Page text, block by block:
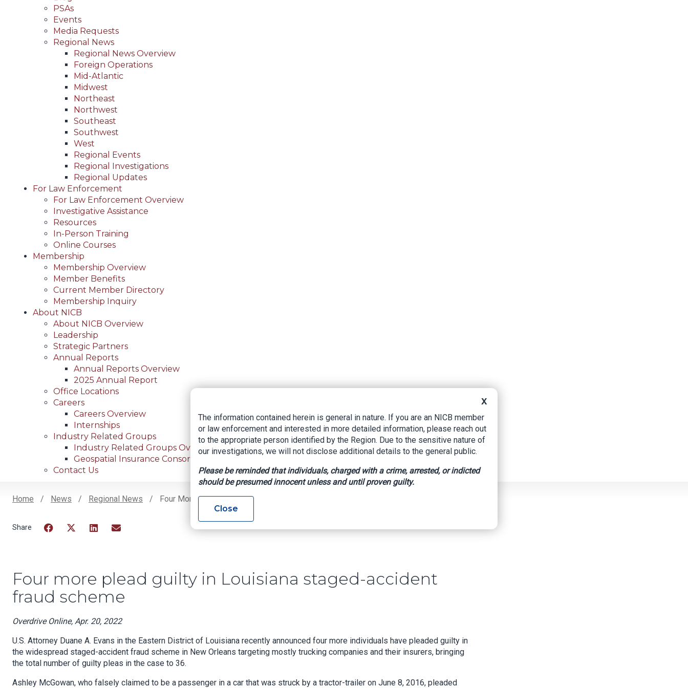
PSAs
Events
Media Requests
Regional News
Regional News Overview
Foreign Operations
Mid-Atlantic
Midwest
Northeast
Northwest
Southeast
Southwest
West
Regional Events
Regional Investigations
Regional Updates
For Law Enforcement
For Law Enforcement Overview
Investigative Assistance
Resources
In-Person Training
Online Courses
Membership
Membership Overview
Member Benefits
Current Member Directory
Membership Inquiry
About NICB
About NICB Overview
Leadership
Strategic Partners
Annual Reports
Annual Reports Overview
2025 Annual Report
Office Locations
Careers
Careers Overview
Internships
Industry Related Groups
Industry Related Groups Overview
Geospatial Insurance Consortium
Contact Us
Home News Regional News Four More Plead Guilty In Louisiana Staged-Accident Fraud Scheme
Four more plead guilty in Louisiana staged-accident
fraud scheme
Overdrive Online, Apr. 20, 2022
U.S. Attorney Duane A. Evans in the Eastern District of Louisiana recently announced four more individuals have pleaded guilty in
the widespread staged-accident fraud scheme in New Orleans targeting mostly trucking companies and their insurers, bringing
the total number of guilty pleas in the case to 36.
Ashley McGowan, who falsely claimed to be a passenger in a car that was struck by a tractor-trailer on June 8, 2016, pleaded
X
The information contained herein is general in nature. If you are an NICB member
or law enforcement and interested in more detailed information, please reach out
to the appropriate person identified by the Region. Due to the sensitive nature of
our investigations, we will not disclose additional details to the general public.
Please be reminded that individuals, charged with a crime, arrested, or indicted
should be presumed innocent unless and until proven guilty.
Close